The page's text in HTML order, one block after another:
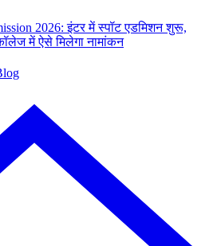
2026: इंटर में स्पॉट एडमिशन शुरू,
में ऐसे मिलेगा नामांकन